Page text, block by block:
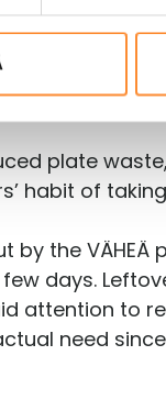
also gave
trays and
plate
habit of
the
days.
attention to
need